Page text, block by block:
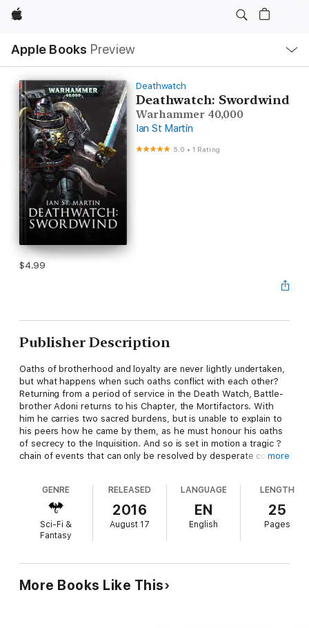
Apple
Apple Books Preview
Nav
Open
Menu
Deathwatch
Deathwatch: Swordwind
Warhammer 40,000
Ian St Martin
5.0 •1 Rating
$4.99
Publisher Description
Oaths of brotherhood and loyalty are never lightly undertaken,
but what happens when such oaths conflict with each other?
Returning from a period of service in the Death Watch, Battle-
brother Adoni returns to his Chapter, the Mortifactors. With
him he carries two sacred burdens, but is unable to explain to
his peers how he came by them, as he must honour his oaths
of secrecy to the Inquisition. And so is set in motion a tragic ?
chain of events that can only be resolved by desperate conflict
Read it Because
We've seen lots of tales of the Deathwatch, but not too much
about what happens when a veteran returns to his Chapter
aftermath of working for the Inquisition.
more
GENRE
Sci-Fi &
Fantasy
RELEASED
2016
August 17
LANGUAGE
EN
English
LENGTH
25
Pages
More Books Like This